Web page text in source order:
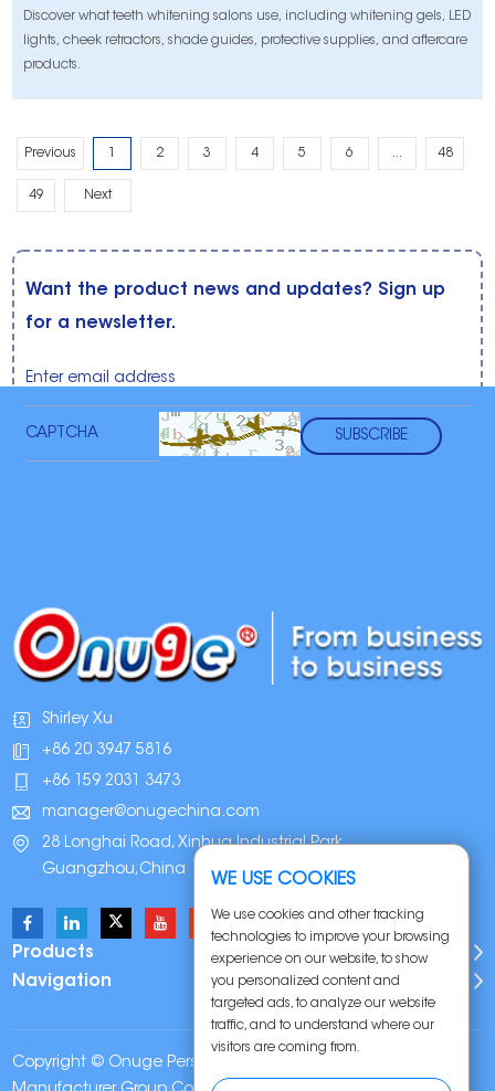
Discover what teeth whitening salons use, including whitening gels, LED
lights, cheek retractors, shade guides, protective supplies, and aftercare
products.
Previous 2 3 4 5 6 ... 48
49 Next
Want the product news and updates? Sign up
for a newsletter.
Shirley Xu
+86 20 3947 5816
+86 159 2031 3473
manager@onugechina.com
28 Longhai Road, Xinhua Industrial Park,
Guangzhou,China
Products
Navigation
Copyright © Onuge Personal Care (Guangdong)
WE USE COOKIES
We use cookies and other tracking
technologies to improve your browsing
experience on our website, to show
you personalized content and
targeted ads, to analyze our website
traffic, and to understand where our
visitors are coming from.